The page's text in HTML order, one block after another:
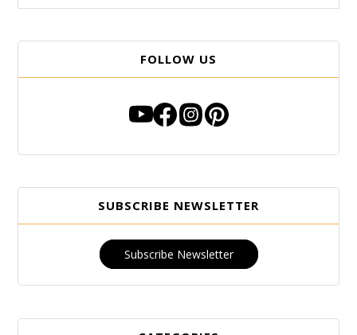
FOLLOW US
SUBSCRIBE NEWSLETTER
Subscribe Newsletter